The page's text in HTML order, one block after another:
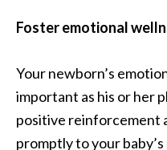
Foster emotional
Your newborn’s
important as his or her
positive reinforcement
promptly to your